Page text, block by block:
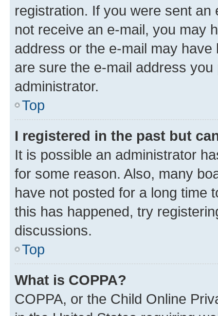
registration. If you were sent
not receive an e-mail, you may
address or the e-mail may
are sure the e-mail address
administrator.
Top
I registered in the past but
It is possible an administrator
for some reason. Also, many
have not posted for a long time
this has happened, try
discussions.
Top
What is COPPA?
COPPA, or the Child Online